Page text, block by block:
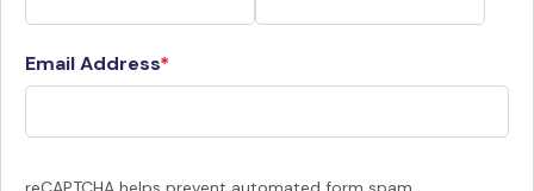
Email Address